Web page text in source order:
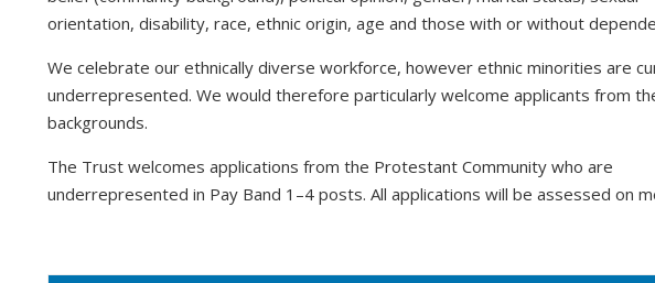
orientation, disability, race, ethnic origin, age and those with or without
We celebrate our ethnically diverse workforce, however ethnic minorities are
underrepresented. We would therefore particularly welcome applicants from
backgrounds.
The Trust welcomes applications from the Protestant Community who are
underrepresented in Pay Band 1–4 posts. All applications will be assessed on